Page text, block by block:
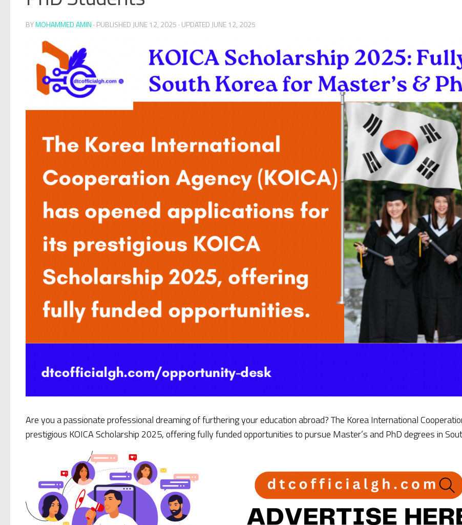
BYMOHAMMED AMIN · PUBLISHED JUNE 12, 2025 · UPDATED JUNE 12, 2025
Are you a passionate professional dreaming of furthering your education abroad? The Korea International
prestigious KOICA Scholarship 2025, offering fully funded opportunities to pursue Master’s and PhD degrees in